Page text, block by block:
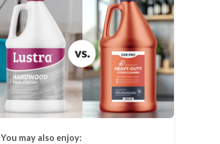
You may also enjoy: